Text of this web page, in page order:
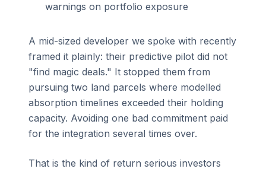
warnings on portfolio exposure
A mid-sized developer we spoke with recently
framed it plainly: their predictive pilot did not
"find magic deals." It stopped them from
pursuing two land parcels where modelled
absorption timelines exceeded their holding
capacity. Avoiding one bad commitment paid
for the integration several times over.
That is the kind of return serious investors